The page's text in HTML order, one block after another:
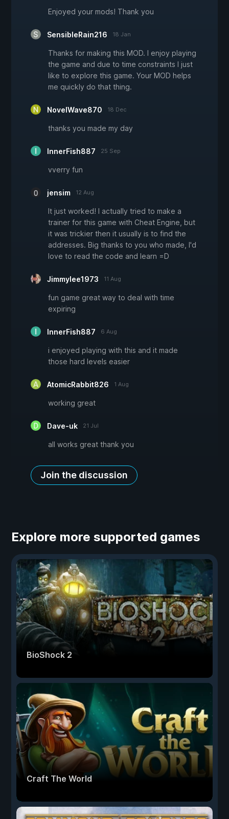
Enjoyed your mods! Thank you
SensibleRain216 18 Jan
Thanks for making this MOD. I enjoy playing
the game and due to time constraints I just
like to explore this game. Your MOD helps
me quickly do that thing.
NovelWave870 18 Dec
thanks you made my day
InnerFish887 25 Sep
vverry fun
jensim 12 Aug
It just worked! I actually tried to make a
trainer for this game with Cheat Engine, but
it was trickier then it usually is to find the
addresses. Big thanks to you who made, I'd
love to read the code and learn =D
Jimmylee1973 11 Aug
fun game great way to deal with time
expiring
InnerFish887 6 Aug
i enjoyed playing with this and it made
those hard levels easier
AtomicRabbit826 1 Aug
working great
Dave-uk 21 Jul
all works great thank you
Join the discussion
Explore more supported games
BioShock 2
Craft The World